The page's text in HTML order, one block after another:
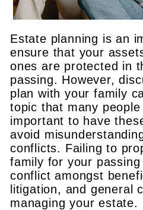
Estate planning is an
ensure that your
ones are protected in
passing. However,
plan with your family
topic that many
important to have
avoid
conflicts. Failing to
family for your
conflict amongst
litigation, and general
managing your estate.